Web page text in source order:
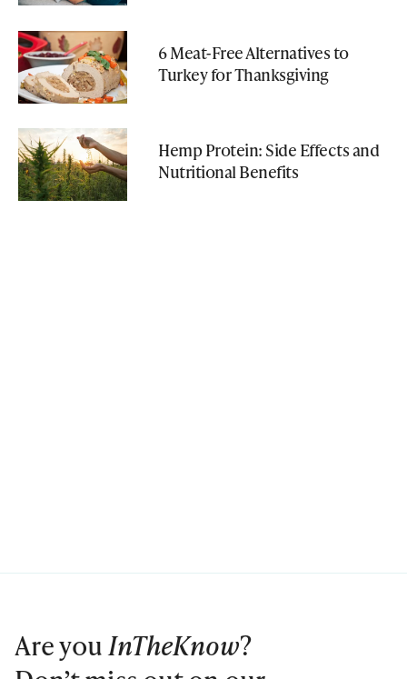
6 Meat-Free Alternatives to
Turkey for Thanksgiving
Hemp Protein: Side Effects and
Nutritional Benefits
Are youInTheKnow?